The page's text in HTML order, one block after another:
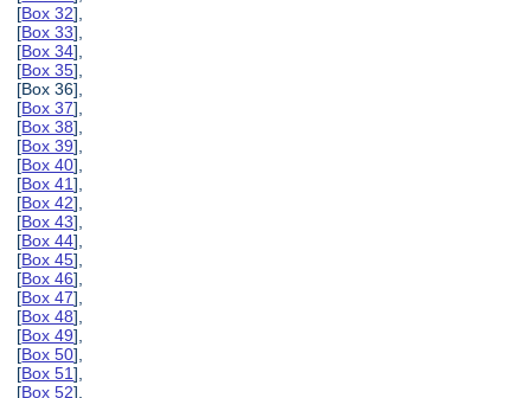
[Box 32],
[Box 33],
[Box 34],
[Box 35],
[Box 36],
[Box 37],
[Box 38],
[Box 39],
[Box 40],
[Box 41],
[Box 42],
[Box 43],
[Box 44],
[Box 45],
[Box 46],
[Box 47],
[Box 48],
[Box 49],
[Box 50],
[Box 51],
[Box 52],